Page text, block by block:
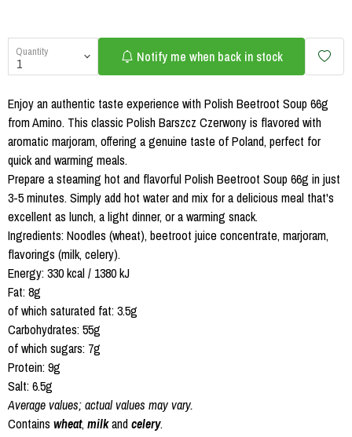
Quantity Notify me when back in stock
Enjoy an authentic taste experience with Polish Beetroot Soup 66g
from Amino. This classic Polish Barszcz Czerwony is flavored with
aromatic marjoram, offering a genuine taste of Poland, perfect for
quick and warming meals.
Prepare a steaming hot and flavorful Polish Beetroot Soup 66g in just
3-5 minutes. Simply add hot water and mix for a delicious meal that's
excellent as lunch, a light dinner, or a warming snack.
Ingredients: Noodles (wheat), beetroot juice concentrate, marjoram,
flavorings (milk, celery).
Energy: 330 kcal / 1380 kJ
Fat: 8g
of which saturated fat: 3.5g
Carbohydrates: 55g
of which sugars: 7g
Protein: 9g
Salt: 6.5g
Average values; actual values may vary.
Contains wheat, milkandcelery.